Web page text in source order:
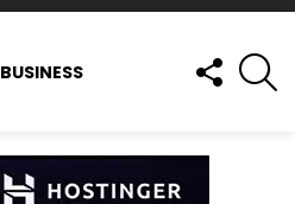
BUSINESS
FOLLOW
US